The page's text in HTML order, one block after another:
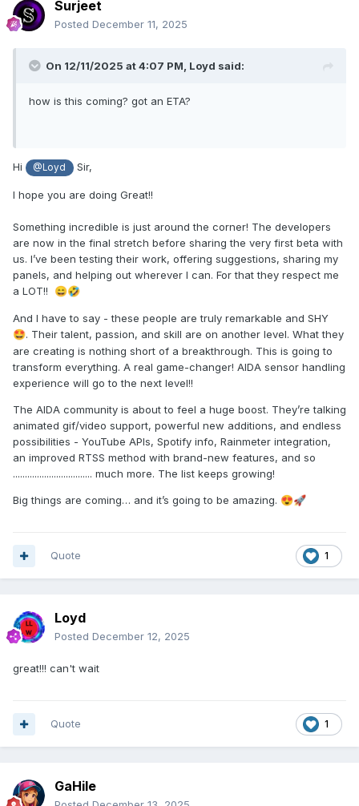
Surjeet
Posted December 11, 2025
On 12/11/2025 at 4:07 PM, Loyd said:
how is this coming? got an ETA?
Hi @Loyd Sir,
I hope you are doing Great!!
Something incredible is just around the corner! The developers
are now in the final stretch before sharing the very first beta with
us. I’ve been testing their work, offering suggestions, sharing my
panels, and helping out wherever I can. For that they respect me
a LOT!! 😄🤣
And I have to say - these people are truly remarkable and SHY
🤩. Their talent, passion, and skill are on another level. What they
are creating is nothing short of a breakthrough. This is going to
transform everything. A real game-changer! AIDA sensor handling
experience will go to the next level!!
The AIDA community is about to feel a huge boost. They’re talking
animated gif/video support, powerful new additions, and endless
possibilities - YouTube APIs, Spotify info, Rainmeter integration,
an improved RTSS method with brand-new features, and so
................................. much more. The list keeps growing!
Big things are coming… and it’s going to be amazing. 😍🚀
1
Quote
Loyd
Posted December 12, 2025
great!!! can't wait
1
Quote
GaHile